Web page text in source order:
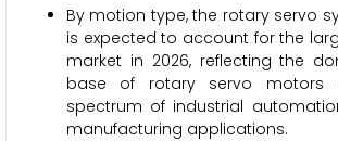
By motion type, the rotary servo
is expected to account for the
market in 2026, reflecting the
base of rotary servo motors
spectrum of industrial
manufacturing applications.